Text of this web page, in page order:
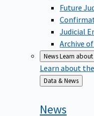
Future
Judicial
Archive
NewsLearn
Learn about
Back
to
Data & News
News